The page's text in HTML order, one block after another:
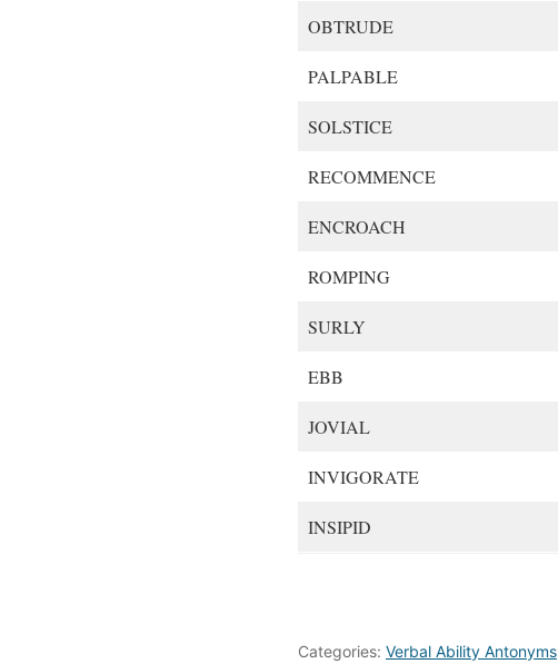
OBTRUDE
PALPABLE
SOLSTICE
RECOMMENCE
ENCROACH
ROMPING
SURLY
EBB
JOVIAL
INVIGORATE
INSIPID
Categories: Verbal Ability Antonyms